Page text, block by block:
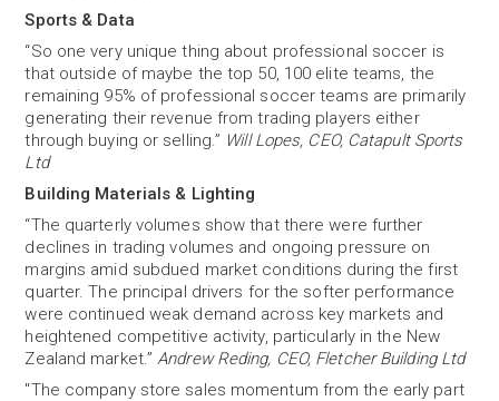
Sports & Data
“So one very unique thing about professional soccer is
that outside of maybe the top 50, 100 elite teams, the
remaining 95% of professional soccer teams are primarily
generating their revenue from trading players either
through buying or selling.” Will Lopes, CEO, Catapult Sports
Ltd
Building Materials & Lighting
“The quarterly volumes show that there were further
declines in trading volumes and ongoing pressure on
margins amid subdued market conditions during the first
quarter. The principal drivers for the softer performance
were continued weak demand across key markets and
heightened competitive activity, particularly in the New
Zealand market.”Andrew Reding, CEO, Fletcher Building Ltd
"The company store sales momentum from the early part